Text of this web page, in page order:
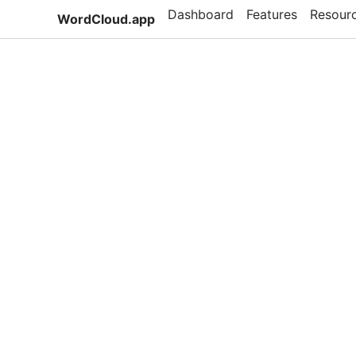
WordCloud.app Dashboard Features